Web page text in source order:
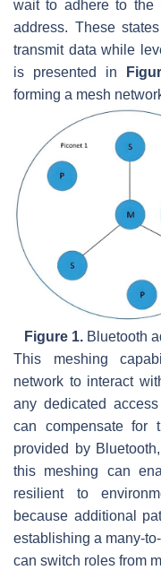
wait to adhere to the
address. These
transmit data while
is presented in
forming a mesh
Figure 1.Bluetooth
This meshing
network to interact
any dedicated
can compensate for
provided by
this meshing can
resilient to
because additional
establishing a many-
can switch roles from